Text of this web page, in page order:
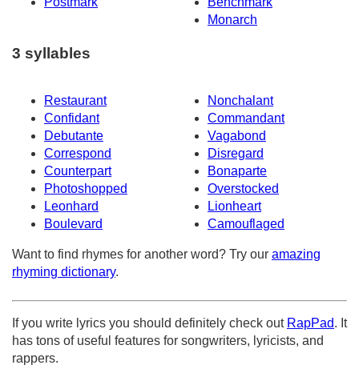
Monarch
3 syllables
Restaurant
Nonchalant
Confidant
Commandant
Debutante
Vagabond
Correspond
Disregard
Counterpart
Bonaparte
Photoshopped
Overstocked
Leonhard
Lionheart
Boulevard
Camouflaged
Want to find rhymes for another word? Try our amazing
rhyming dictionary.
If you write lyrics you should definitely check out RapPad. It
has tons of useful features for songwriters, lyricists, and
rappers.